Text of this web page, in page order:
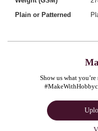
Plain or Patterned
Show us what